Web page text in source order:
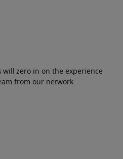
zero in on the experience
from our network